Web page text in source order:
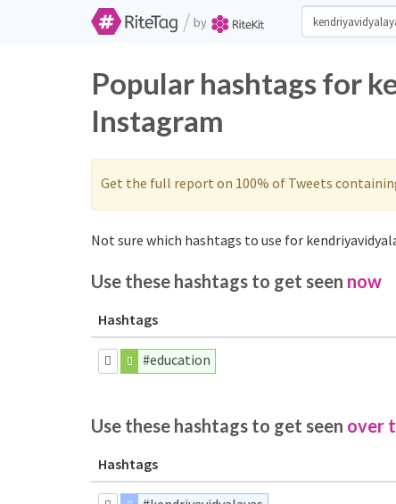
/ by
Popular hashtags for
Instagram
Get the full report on 100% of Tweets
Not sure which hashtags to use for
Use these hashtags to get seen now
Hashtags
#education
Use these hashtags to get seen over
Hashtags